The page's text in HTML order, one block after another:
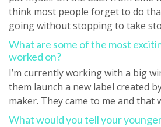
think most people forget to do
going without stopping to take
What are some of the most
worked on?
I’m currently working with a big
them launch a new label created
maker. They came to me and that
What would you tell your